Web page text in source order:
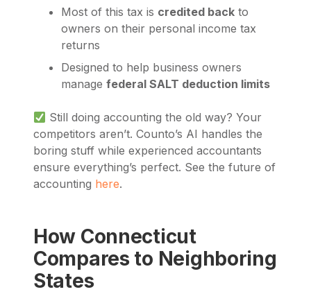
Most of this tax is credited back to
owners on their personal income tax
returns
Designed to help business owners
manage federal SALT deduction limits
Still doing accounting the old way? Your
competitors aren’t. Counto’s AI handles the
boring stuff while experienced accountants
ensure everything’s perfect. See the future of
accounting here.
How Connecticut
Compares to Neighboring
States